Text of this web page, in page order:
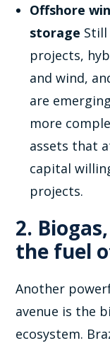
Offshore
storage Still
projects,
and wind,
are
more
assets that
capital
projects.
2.
the fuel
Another
avenue is the
ecosystem.